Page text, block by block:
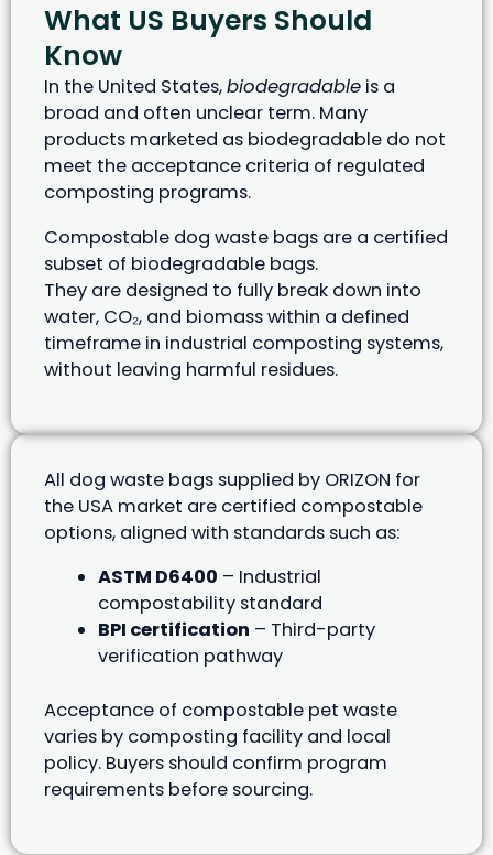
What US Buyers Should
Know
In the United States,biodegradable is a
broad and often unclear term. Many
products marketed as biodegradable do not
meet the acceptance criteria of regulated
composting programs.
Compostable dog waste bags are a certified
subset of biodegradable bags.
They are designed to fully break down into
water, CO₂, and biomass within a defined
timeframe in industrial composting systems,
without leaving harmful residues.
All dog waste bags supplied by ORIZON for
the USA market are certified compostable
options, aligned with standards such as:
ASTM D6400 – Industrial
compostability standard
BPI certification – Third-party
verification pathway
Acceptance of compostable pet waste
varies by composting facility and local
policy. Buyers should confirm program
requirements before sourcing.